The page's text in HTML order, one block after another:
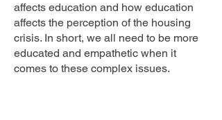
affects education and how education
affects the perception of the housing
crisis. In short, we all need to be more
educated and empathetic when it
comes to these complex issues.